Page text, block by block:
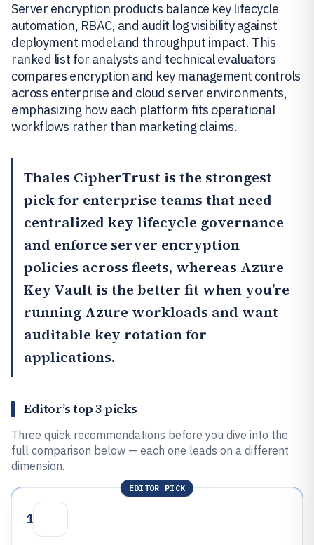
Server encryption products balance key lifecycle
automation, RBAC, and audit log visibility against
deployment model and throughput impact. This
ranked list for analysts and technical evaluators
compares encryption and key management controls
across enterprise and cloud server environments,
emphasizing how each platform fits operational
workflows rather than marketing claims.
Thales CipherTrust is the strongest
pick for enterprise teams that need
centralized key lifecycle governance
and enforce server encryption
policies across fleets, whereas Azure
Key Vault is the better fit when you’re
running Azure workloads and want
auditable key rotation for
applications.
Editor’s top 3 picks
Three quick recommendations before you dive into the
full comparison below — each one leads on a different
dimension.
EDITOR PICK
1